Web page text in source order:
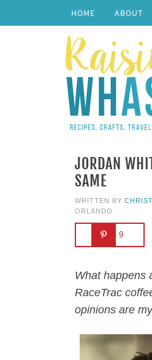
HOME ABOUT
JORDAN
SAME
WRITTEN BY
ORLANDO
9
What happens
RaceTrac
opinions are